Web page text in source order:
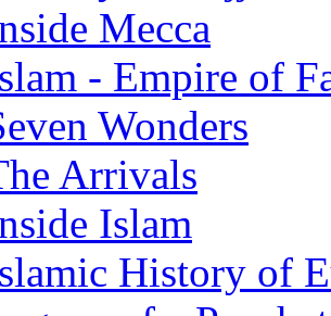
Mecca
- Empire of
Wonders
Arrivals
Islam
History of